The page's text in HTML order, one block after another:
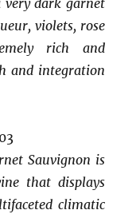
very dark garnet
violets, rose
rich and
and integration
Sauvignon is
that displays
climatic